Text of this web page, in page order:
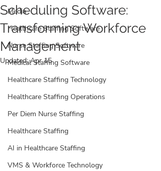
Media
Healthcare Staffing Software
Nurse Staffing Software
Medical Staffing Software
Healthcare Staffing Technology
Healthcare Staffing Operations
Per Diem Nurse Staffing
Healthcare Staffing
AI in Healthcare Staffing
VMS & Workforce Technology
Scheduling Software:
Transforming Workforce
Management
Updated:Apr 15